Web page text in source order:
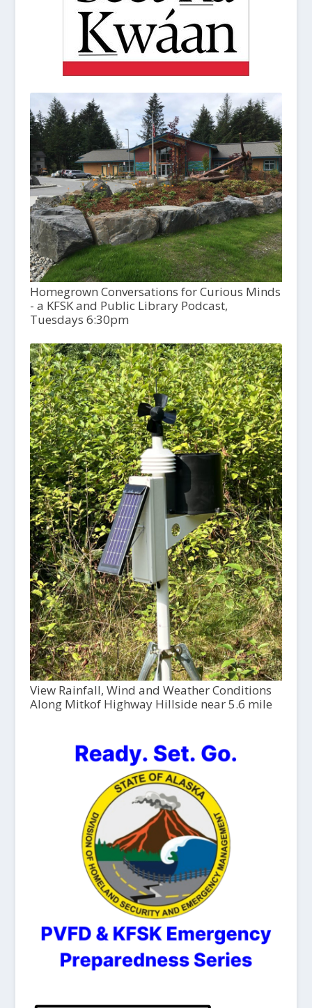
Homegrown Conversations for Curious Minds
- a KFSK and Public Library Podcast,
Tuesdays 6:30pm
View Rainfall, Wind and Weather Conditions
Along Mitkof Highway Hillside near 5.6 mile